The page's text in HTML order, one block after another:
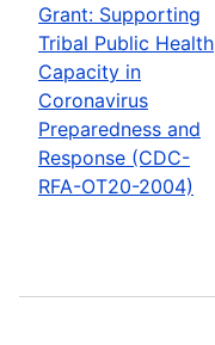
Grant: Supporting
Tribal Public Health
Capacity in
Coronavirus
Preparedness and
Response (CDC-
RFA-OT20-2004)